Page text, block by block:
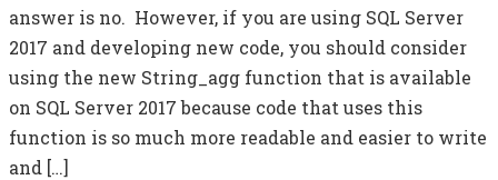
answer is no. However, if you are using SQL Server
2017 and developing new code, you should consider
using the new String_agg function that is available
on SQL Server 2017 because code that uses this
function is so much more readable and easier to write
and […]